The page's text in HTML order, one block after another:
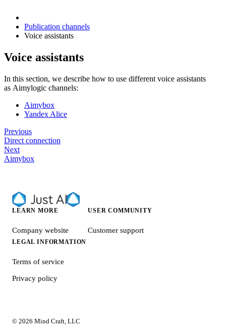
Publication channels
Voice assistants
Voice assistants
In this section, we describe how to use different voice assistants
as Aimylogic channels:
Aimybox
Yandex Alice
Previous
Direct connection
Next
Aimybox
LEARN MORE
Company website
USER COMMUNITY
Customer support
LEGAL INFORMATION
Terms of service
Privacy policy
© 2026 Mind Craft, LLC